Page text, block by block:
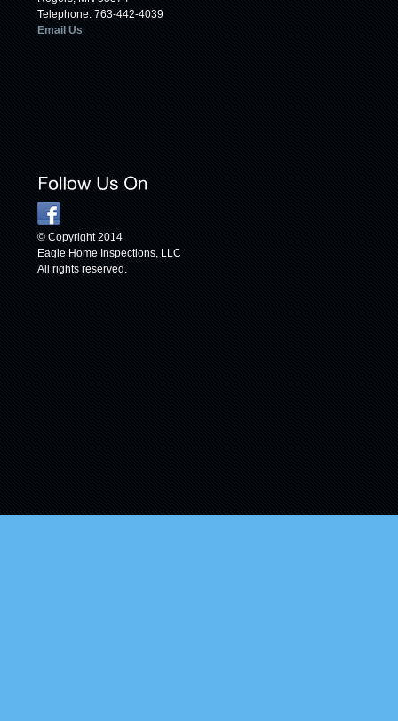
Telephone: 763-442-4039
Email Us
© Copyright 2014
Eagle Home Inspections, LLC
All rights reserved.